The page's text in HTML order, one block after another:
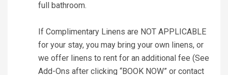
full bathroom.
If Complimentary Linens are NOT APPLICABLE
for your stay, you may bring your own linens, or
we offer linens to rent for an additional fee (See
Add-Ons after clicking “BOOK NOW” or contact